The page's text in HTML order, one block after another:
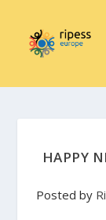
HAPPY
Posted by